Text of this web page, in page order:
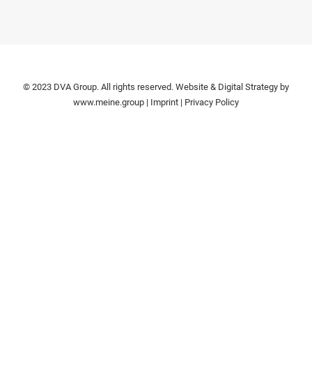
© 2023 DVA Group. All rights reserved. Website & Digital Strategy by
www.meine.group | Imprint | Privacy Policy